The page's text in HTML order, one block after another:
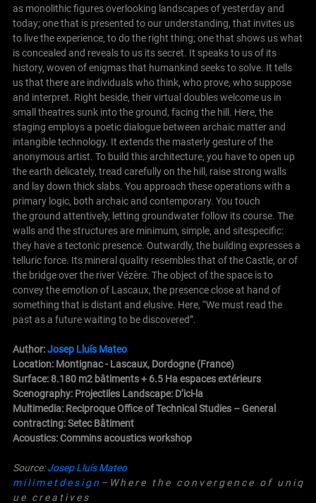
as monolithic figures overlooking landscapes of yesterday and
today; one that is presented to our understanding, that invites us
to live the experience, to do the right thing; one that shows us what
is concealed and reveals to us its secret. It speaks to us of its
history, woven of enigmas that humankind seeks to solve. It tells
us that there are individuals who think, who prove, who suppose
and interpret. Right beside, their virtual doubles welcome us in
small theatres sunk into the ground, facing the hill. Here, the
staging employs a poetic dialogue between archaic matter and
intangible technology. It extends the masterly gesture of the
anonymous artist. To build this architecture, you have to open up
the earth delicately, tread carefully on the hill, raise strong walls
and lay down thick slabs. You approach these operations with a
primary logic, both archaic and contemporary. You touch
the ground attentively, letting groundwater follow its course. The
walls and the structures are minimum, simple, and sitespecific:
they have a tectonic presence. Outwardly, the building expresses a
telluric force. Its mineral quality resembles that of the Castle, or of
the bridge over the river Vézère. The object of the space is to
convey the emotion of Lascaux, the presence close at hand of
something that is distant and elusive. Here, “We must read the
past as a future waiting to be discovered”.
Author:Josep Lluís Mateo
Location: Montignac - Lascaux, Dordogne (France)
Surface: 8.180 m2 bâtiments + 6.5 Ha espaces extérieurs
Scenography: Projectiles Landscape: D’ici-la
Multimedia: Reciproque Office of Technical Studies – General
contracting: Setec Bâtiment
Acoustics: Commins acoustics workshop
Source:Josep Lluís Mateo
m i l i m e t d e s i g n– W h e r e t h e c o n v e r g e n c e o f u n i q
u e c r e a t i v e s